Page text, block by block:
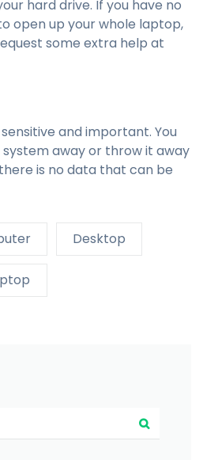
hard drive. If you have no
open up your whole laptop,
some extra help at
and important. You
away or throw it away
is no data that can be
Desktop
Search